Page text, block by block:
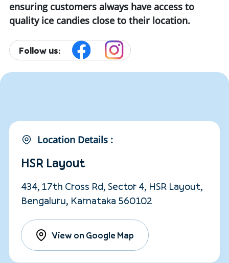
ensuring customers always have access to
quality ice candies close to their location.
Follow us:
Location Details :
HSR Layout
434, 17th Cross Rd, Sector 4, HSR Layout,
Bengaluru, Karnataka 560102
View on Google Map